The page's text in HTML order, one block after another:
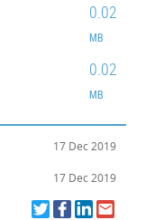
0.02
MB
0.02
MB
17 Dec 2019
17 Dec 2019